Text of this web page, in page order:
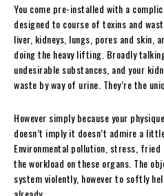
You come pre-installed with a
designed to course of toxins and
liver, kidneys, lungs, pores and skin,
doing the heavy lifting. Broadly
undesirable substances, and your
waste by way of urine. They’re the
However simply because your
doesn’t imply it doesn’t admire a
Environmental pollution, stress, fried
the workload on these organs. The
system violently, however to softly